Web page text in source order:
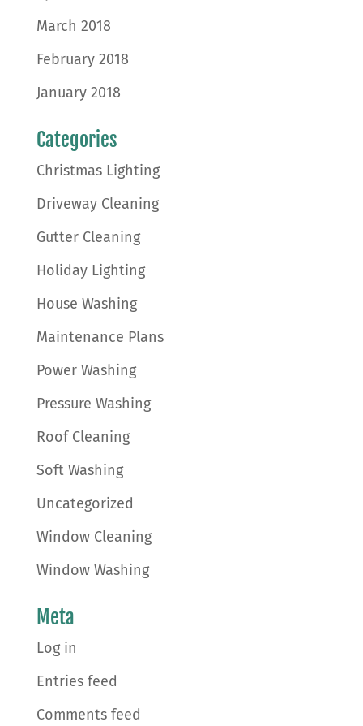
March 2018
February 2018
January 2018
Categories
Christmas Lighting
Driveway Cleaning
Gutter Cleaning
Holiday Lighting
House Washing
Maintenance Plans
Power Washing
Pressure Washing
Roof Cleaning
Soft Washing
Uncategorized
Window Cleaning
Window Washing
Meta
Log in
Entries feed
Comments feed